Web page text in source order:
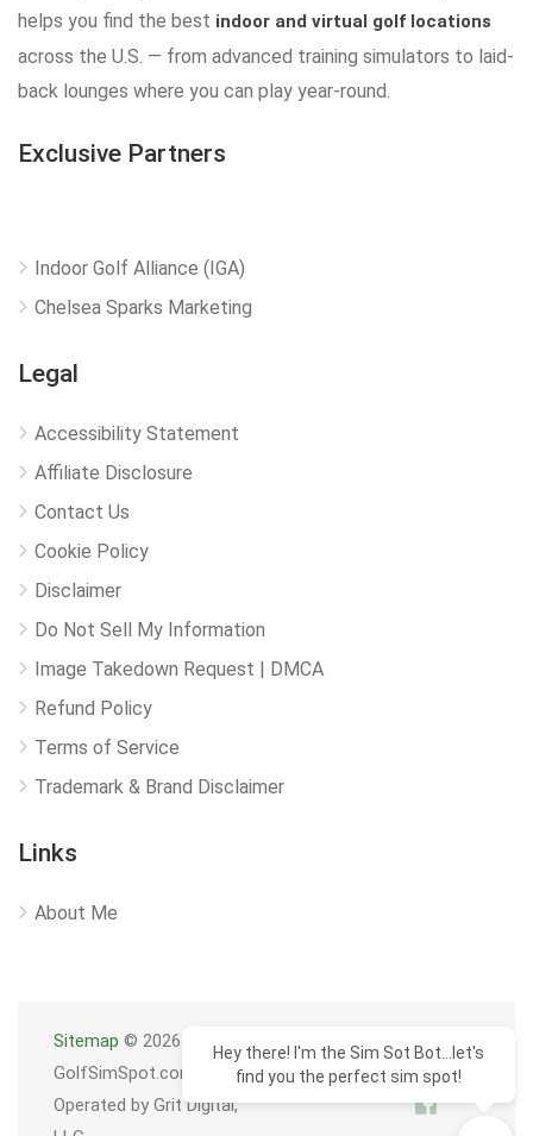
helps you find the best indoor and virtual golf locations
across the U.S. — from advanced training simulators to laid-
back lounges where you can play year-round.
Exclusive Partners
Indoor Golf Alliance (IGA)
Chelsea Sparks Marketing
Legal
Accessibility Statement
Affiliate Disclosure
Contact Us
Cookie Policy
Disclaimer
Do Not Sell My Information
Image Takedown Request | DMCA
Refund Policy
Terms of Service
Trademark & Brand Disclaimer
Links
About Me
Sitemap © 2026
GolfSimSpot.com
Operated by Grit Digital,
Hey there! I'm the Sim Sot Bot...let's
find you the perfect sim spot!